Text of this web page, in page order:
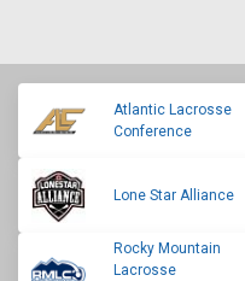
Atlantic Lacrosse
Conference
Lone Star Alliance
Rocky Mountain
Lacrosse